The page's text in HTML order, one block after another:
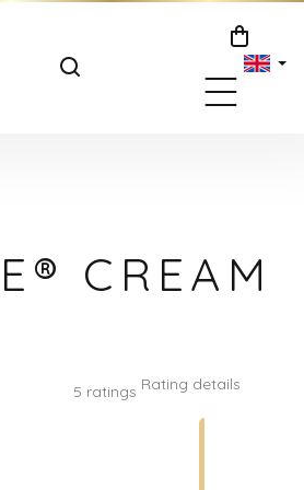
CART
CREAM
average
5 ratings Rating details